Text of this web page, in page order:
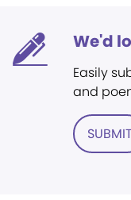
We'd
Easily
and
SUBMIT